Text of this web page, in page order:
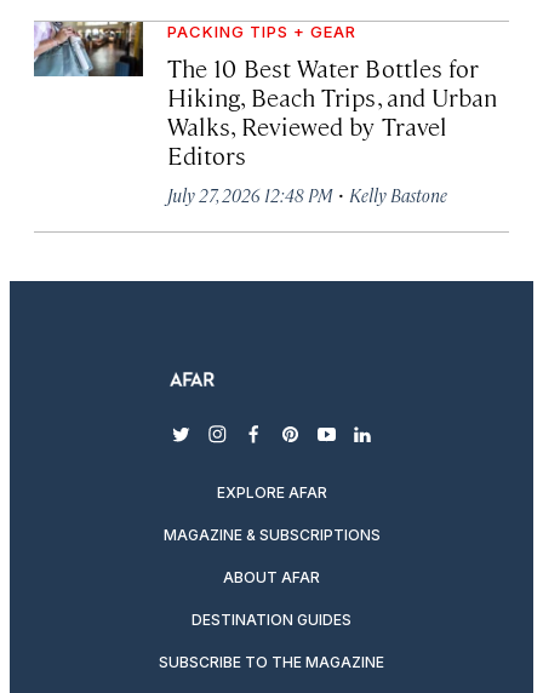
PACKING TIPS + GEAR
The 10 Best Water Bottles for
Hiking, Beach Trips, and Urban
Walks, Reviewed by Travel
Editors
July 27, 2026 12:48 PM · Kelly Bastone
twitterinstagram
facebook
pinterest
youtubelinkedin
EXPLORE AFAR
MAGAZINE & SUBSCRIPTIONS
ABOUT AFAR
DESTINATION GUIDES
SUBSCRIBE TO THE MAGAZINE